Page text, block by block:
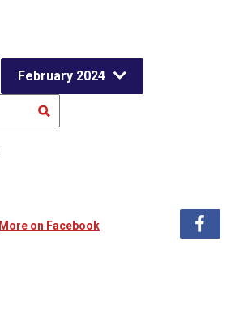
February 2024
More on Facebook